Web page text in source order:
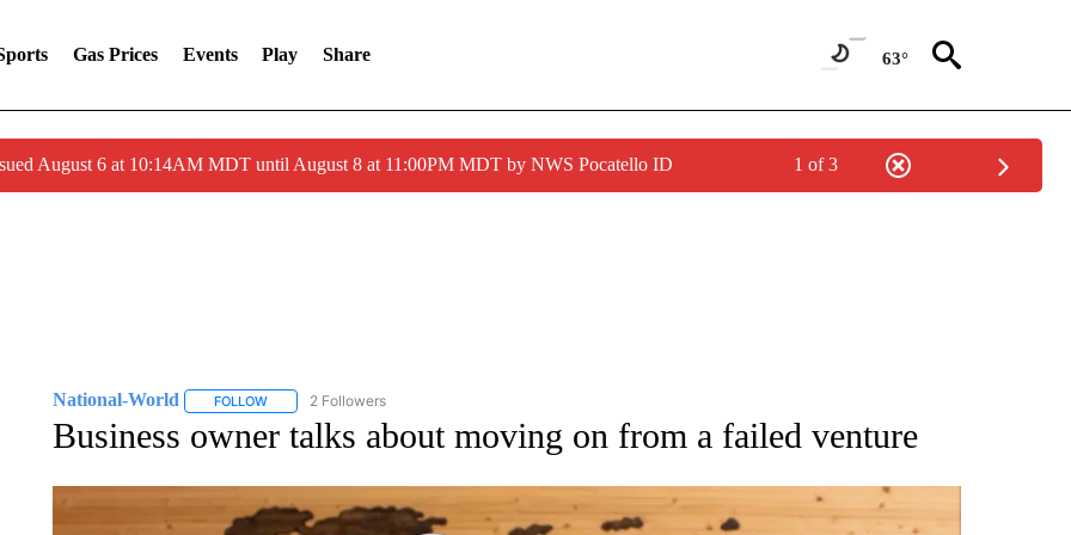
Gas Prices Events Play Share 63°
August 6 at 10:14AM MDT until August 8 at 11:00PM MDT by NWS Pocatello ID 1 of 3
National-World FOLLOWFOLLOW "NATIONAL-WORLD" TO RECEIVE NOTIFICATIONS ABOUT NEW PAGES ON "NATIONAL-WORLD".
2 Followers
Business owner talks about moving on from a failed venture